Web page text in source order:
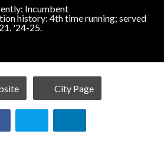
Incumbent
history: 4th time running; served
'24-25.
City Page